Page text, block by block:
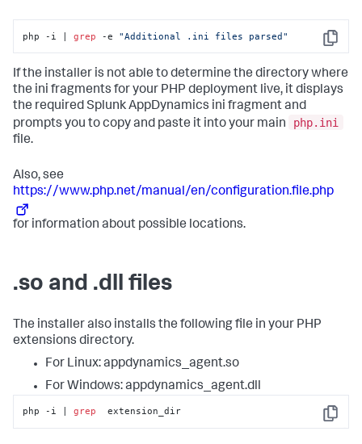
Copy
php -i | grep -e "Additional .ini files parsed"
If the installer is not able to determine the directory where
the ini fragments for your PHP deployment live, it displays
the requiredSplunk AppDynamics ini fragment and
prompts you to copy and paste it into your main
php.ini
file.
Also, see
https://www.php.net/manual/en/configuration.file.php
for information about possible locations.
.so and .dll files
The installer also installs the following file in your PHP
extensions directory.
For Linux: appdynamics_agent.so
For Windows: appdynamics_agent.dll
Copy
php -i | grep
  extension_dir